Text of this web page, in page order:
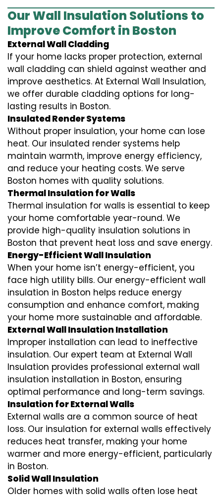
Our Wall Insulation Solutions to
Improve Comfort in Boston
External Wall Cladding
If your home lacks proper protection, external
wall cladding can shield against weather and
improve aesthetics. At External Wall Insulation,
we offer durable cladding options for long-
lasting results in Boston.
Insulated Render Systems
Without proper insulation, your home can lose
heat. Our insulated render systems help
maintain warmth, improve energy efficiency,
and reduce your heating costs. We serve
Boston homes with quality solutions.
Thermal Insulation for Walls
Thermal insulation for walls is essential to keep
your home comfortable year-round. We
provide high-quality insulation solutions in
Boston that prevent heat loss and save energy.
Energy-Efficient Wall Insulation
When your home isn’t energy-efficient, you
face high utility bills. Our energy-efficient wall
insulation in Boston helps reduce energy
consumption and enhance comfort, making
your home more sustainable and affordable.
External Wall Insulation Installation
Improper installation can lead to ineffective
insulation. Our expert team at External Wall
Insulation provides professional external wall
insulation installation in Boston, ensuring
optimal performance and long-term savings.
Insulation for External Walls
External walls are a common source of heat
loss. Our insulation for external walls effectively
reduces heat transfer, making your home
warmer and more energy-efficient, particularly
in Boston.
Solid Wall Insulation
Older homes with solid walls often lose heat